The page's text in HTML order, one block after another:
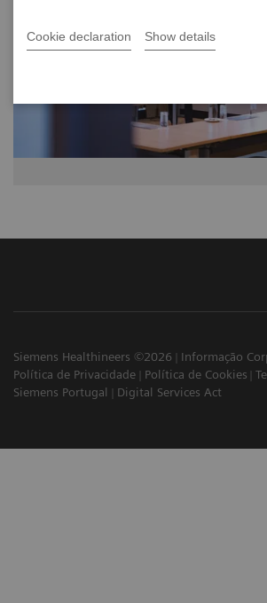
Cookie declaration Show details
Siemens Healthineers ©2026
Informação
Política de Privacidade
Política de Cookies
Siemens Portugal
Digital Services Act